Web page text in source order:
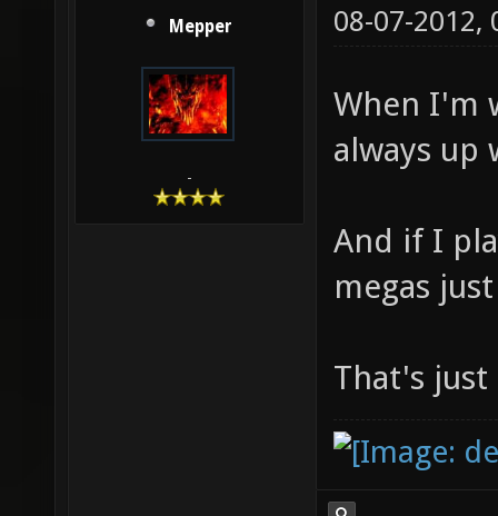
Mepper
-
08-07-2012,
When I'm
always up
And if I
megas
That's